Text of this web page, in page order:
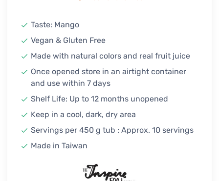
Taste: Mango
Vegan & Gluten Free
Made with natural colors and real fruit juice
Once opened store in an airtight container
and use within 7 days
Shelf Life: Up to 12 months unopened
Keep in a cool, dark, dry area
Servings per 450 g tub : Approx. 10 servings
Made in Taiwan